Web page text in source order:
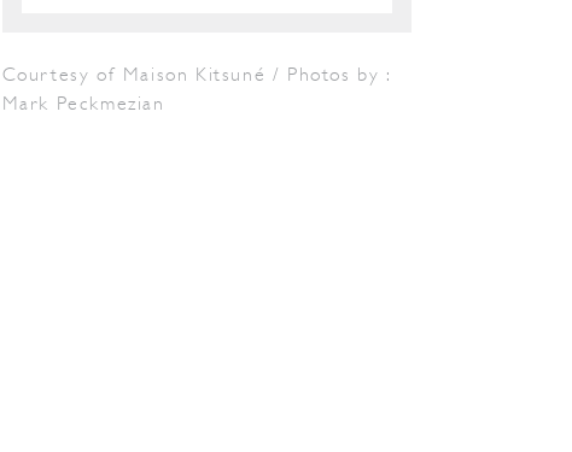
Courtesy of Maison Kitsuné / Photos by :
Mark Peckmezian